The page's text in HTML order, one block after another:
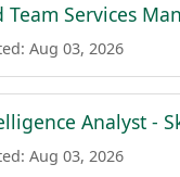
Team Services
Aug 03, 2026
Analyst -
Aug 03, 2026